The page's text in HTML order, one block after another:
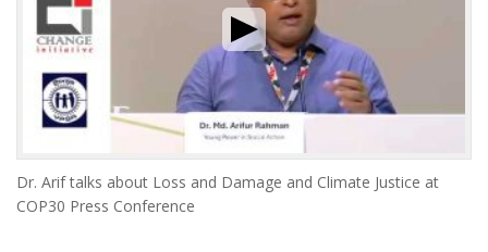
Dr. Arif talks about Loss and Damage and Climate Justice at
COP30 Press Conference